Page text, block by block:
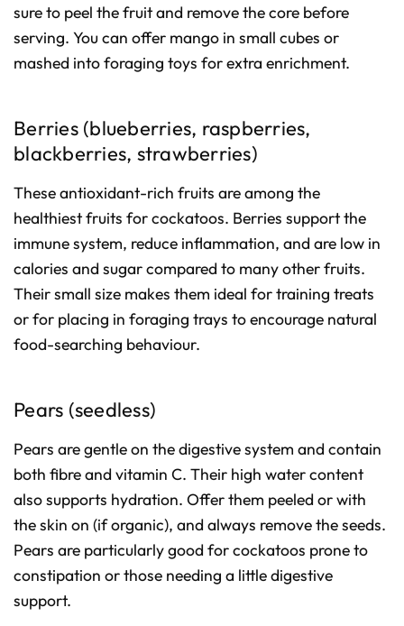
sure to peel the fruit and remove the core before
serving. You can offer mango in small cubes or
mashed into foraging toys for extra enrichment.
Berries (blueberries, raspberries,
blackberries, strawberries)
These antioxidant-rich fruits are among the
healthiest fruits for cockatoos. Berries support the
immune system, reduce inflammation, and are low in
calories and sugar compared to many other fruits.
Their small size makes them ideal for training treats
or for placing in foraging trays to encourage natural
food-searching behaviour.
Pears (seedless)
Pears are gentle on the digestive system and contain
both fibre and vitamin C. Their high water content
also supports hydration. Offer them peeled or with
the skin on (if organic), and always remove the seeds.
Pears are particularly good for cockatoos prone to
constipation or those needing a little digestive
support.